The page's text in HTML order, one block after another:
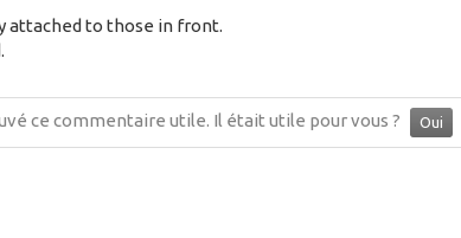
attached to those in front.
ce commentaire utile. Il était utile pour vous ? Oui